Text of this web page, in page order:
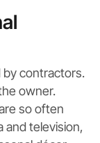
by contractors.
owner.
so often
and television,